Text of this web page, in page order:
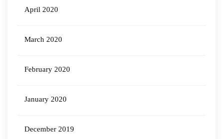
April 2020
March 2020
February 2020
January 2020
December 2019